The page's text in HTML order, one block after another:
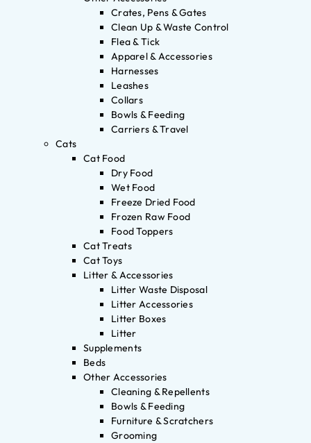
Crates, Pens & Gates
Clean Up & Waste Control
Flea & Tick
Apparel & Accessories
Harnesses
Leashes
Collars
Bowls & Feeding
Carriers & Travel
Cats
Cat Food
Dry Food
Wet Food
Freeze Dried Food
Frozen Raw Food
Food Toppers
Cat Treats
Cat Toys
Litter & Accessories
Litter Waste Disposal
Litter Accessories
Litter Boxes
Litter
Supplements
Beds
Other Accessories
Cleaning & Repellents
Bowls & Feeding
Furniture & Scratchers
Grooming